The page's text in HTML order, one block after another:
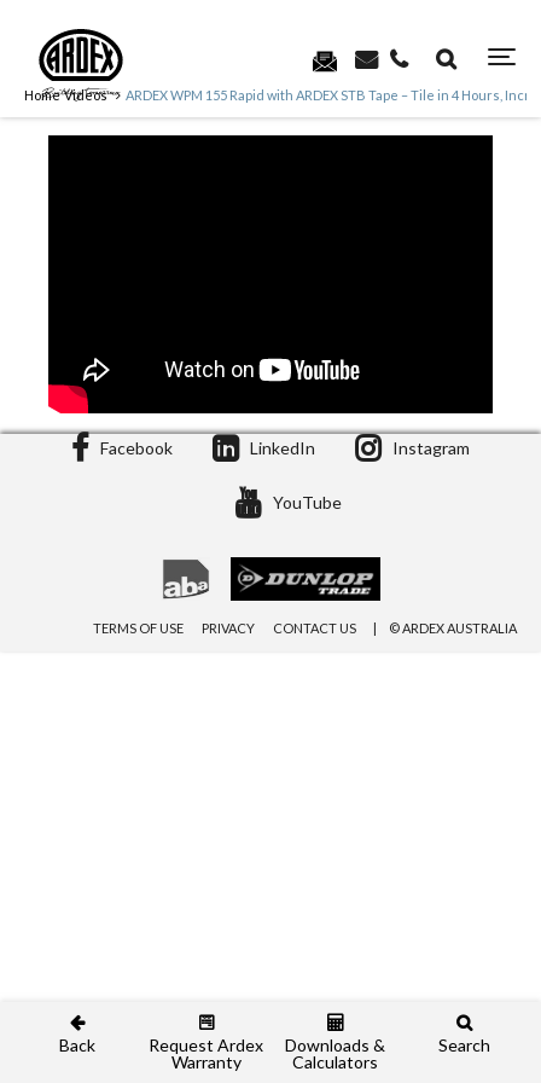
Home Videos ARDEX WPM 155 Rapid with ARDEX STB Tape – Tile in 4 Hours,
Facebook LinkedIn Instagram
YouTube
TERMS OF USE PRIVACY CONTACT US © ARDEX AUSTRALIA
Back
Request Ardex
Warranty
Downloads &
Calculators
Search